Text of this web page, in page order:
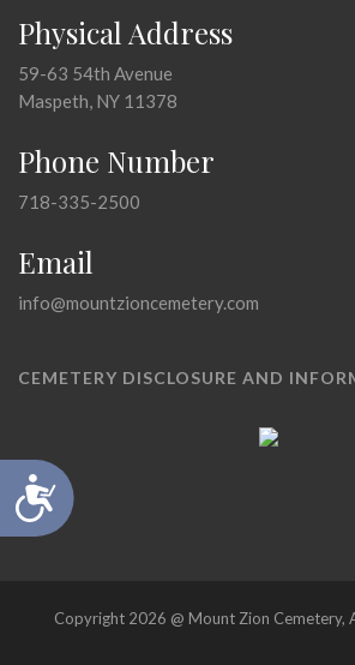
Accessibility
Physical Address
59-63 54th Avenue
Maspeth, NY 11378
Phone Number
718-335-2500
Email
info@mountzioncemetery.com
CEMETERY DISCLOSURE AND
Copyright 2026 @ Mount Zion Cemetery,